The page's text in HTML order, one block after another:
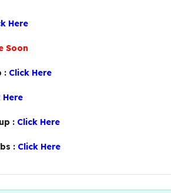
Here
Soon
: Click Here
Here
: Click Here
: Click Here